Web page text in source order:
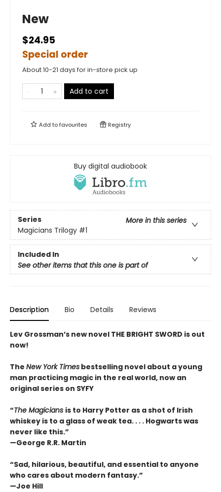
New
$24.95
Special order
About 10-21 days for in-store pick up
Add to cart
Add tofavourites Registry
Buy digital audiobook
Series
More in this series
Magicians Trilogy #1
Included In
See other items that this one is part of
Description Bio Details Reviews
Lev Grossman’s new novel THE BRIGHT SWORD is out
now!
The New York Times bestselling novel about a young
man practicing magic in the real world, now an
original series on SYFY
“The Magicians is to Harry Potter as a shot of Irish
whiskey is to a glass of weak tea. . . . Hogwarts was
never like this.”
—George R.R. Martin
“Sad, hilarious, beautiful, and essential to anyone
who cares about modern fantasy.”
—Joe Hill